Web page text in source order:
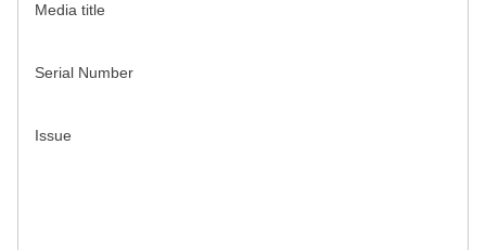
Media title
Serial Number
Issue